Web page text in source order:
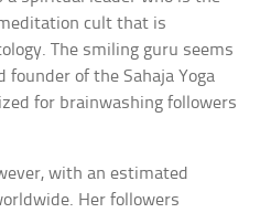
cult that is
The smiling guru seems
of the Sahaja Yoga
for brainwashing followers
with an estimated
Her followers